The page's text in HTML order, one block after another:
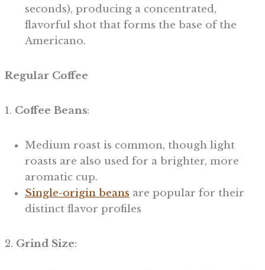
seconds), producing a concentrated,
flavorful shot that forms the base of the
Americano.
Regular Coffee
1. Coffee Beans:
Medium roast is common, though light
roasts are also used for a brighter, more
aromatic cup.
Single-origin beans are popular for their
distinct flavor profiles
2. Grind Size: